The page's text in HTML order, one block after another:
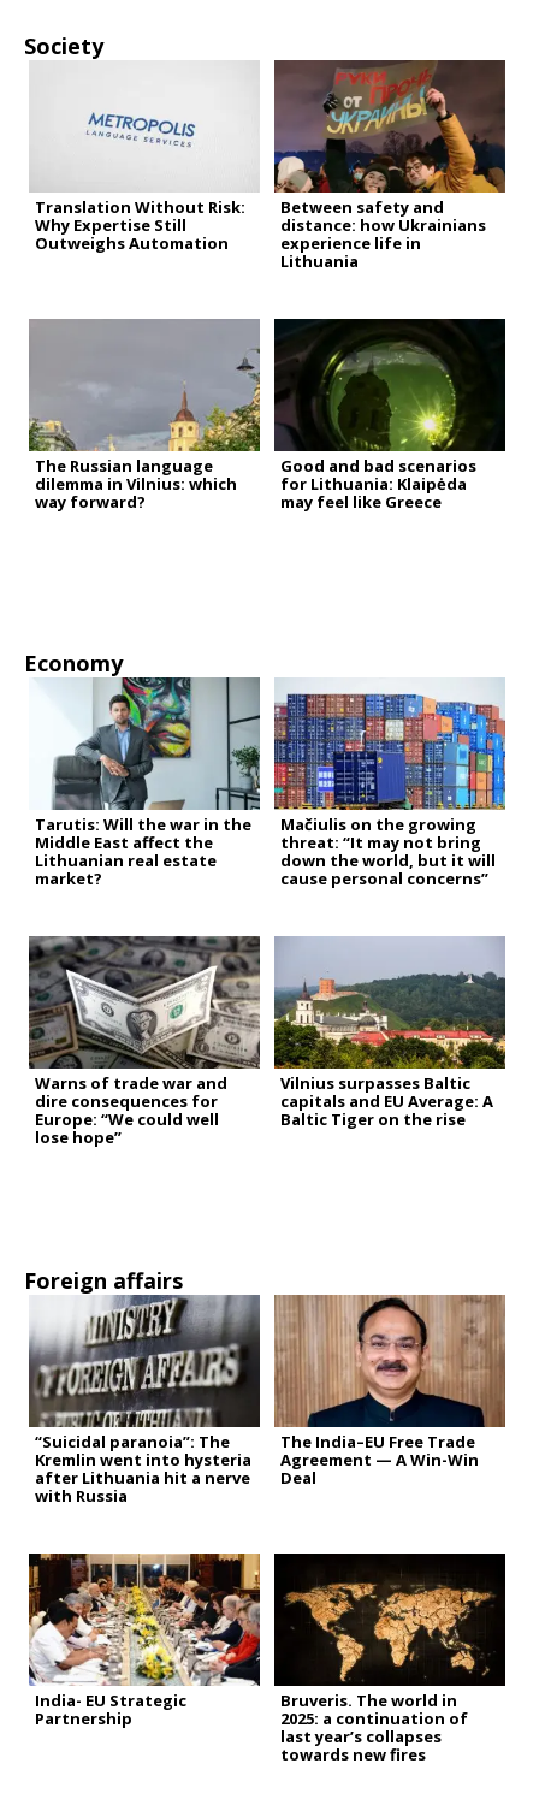
Society
Translation Without Risk:
Why Expertise Still
Outweighs Automation
Between safety and
distance: how Ukrainians
experience life in
Lithuania
The Russian language
dilemma in Vilnius: which
way forward?
Good and bad scenarios
for Lithuania: Klaipėda
may feel like Greece
Economy
Tarutis: Will the war in the
Middle East affect the
Lithuanian real estate
market?
Mačiulis on the growing
threat: “It may not bring
down the world, but it will
cause personal concerns”
Warns of trade war and
dire consequences for
Europe: “We could well
lose hope”
Vilnius surpasses Baltic
capitals and EU Average: A
Baltic Tiger on the rise
Foreign affairs
“Suicidal paranoia”: The
Kremlin went into hysteria
after Lithuania hit a nerve
with Russia
The India–EU Free Trade
Agreement — A Win-Win
Deal
India- EU Strategic
Partnership
Bruveris. The world in
2025: a continuation of
last year’s collapses
towards new fires